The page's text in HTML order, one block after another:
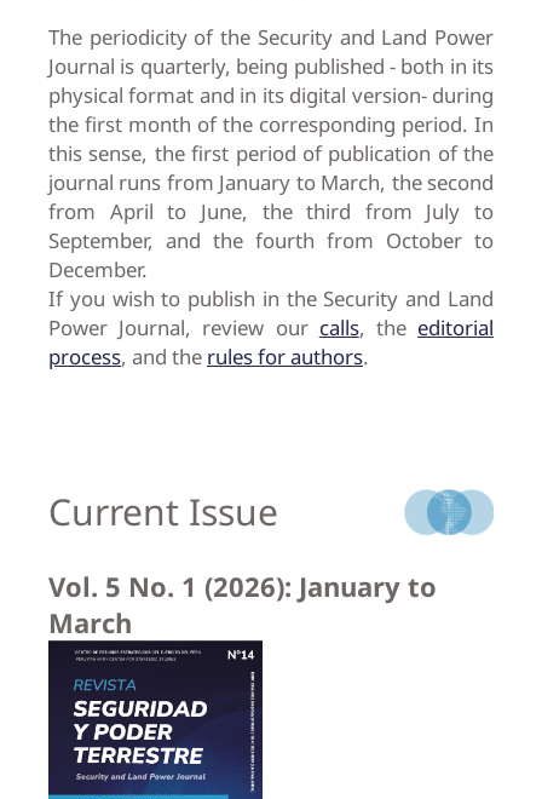
The periodicity of the Security and Land Power
Journal is quarterly, being published - both in its
physical format and in its digital version- during
the first month of the corresponding period. In
this sense, the first period of publication of the
journal runs from January to March, the second
from April to June, the third from July to
September, and the fourth from October to
December.
If you wish to publish in the Security and Land
Power Journal, review our calls, the editorial
process, and the rules for authors.
Current Issue
Vol. 5 No. 1 (2026): January to
March